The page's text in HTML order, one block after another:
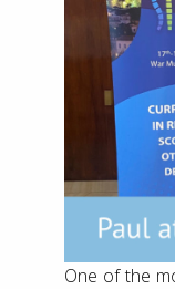
One of the